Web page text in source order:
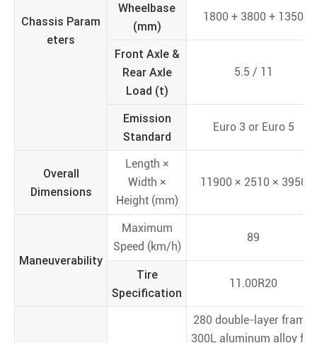
Chassis Param
eters
Wheelbase
(mm)
1800 + 3800 + 1350
Front Axle &
Rear Axle
Load (t)
5.5 / 11
Emission
Standard
Euro 3 or Euro 5
Overall
Dimensions
Length ×
Width ×
Height (mm)
11900 × 2510 × 3950
Maneuverability
Maximum
Speed (km/h)
89
Tire
Specification
11.00R20
280 double-layer frame,
300L aluminum alloy fue